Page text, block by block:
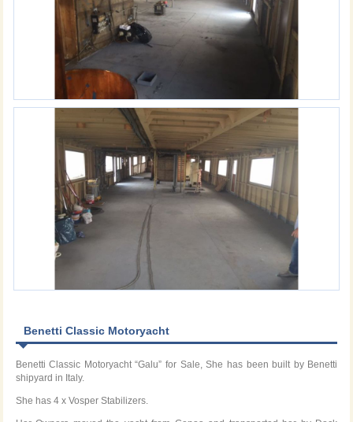
Benetti Classic Motoryacht
Benetti Classic Motoryacht “Galu” for Sale, She has been built by Benetti
shipyard in Italy.
She has 4 x Vosper Stabilizers.